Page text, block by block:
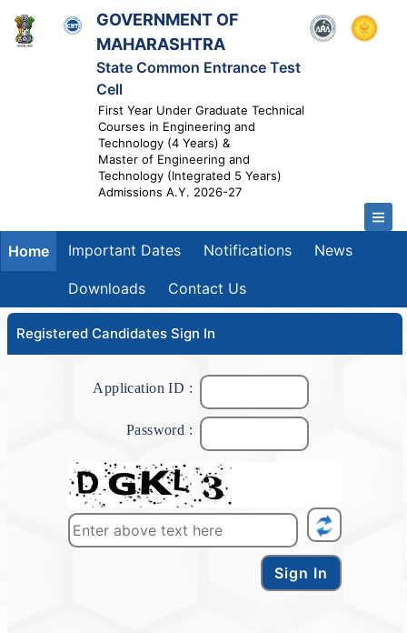
GOVERNMENT OF
MAHARASHTRA
State Common Entrance Test
Cell
First Year Under Graduate Technical
Courses in Engineering and
Technology (4 Years) &
Master of Engineering and
Technology (Integrated 5 Years)
Admissions A.Y. 2026-27
Home Important Dates Notifications News
Downloads Contact Us
Registered Candidates Sign In
Application ID :
Password :